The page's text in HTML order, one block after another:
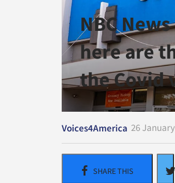
NBC
here are
the Covid
Voices4America 26